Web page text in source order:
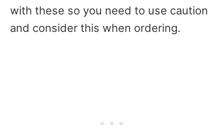
with these so you need to use caution
and consider this when ordering.